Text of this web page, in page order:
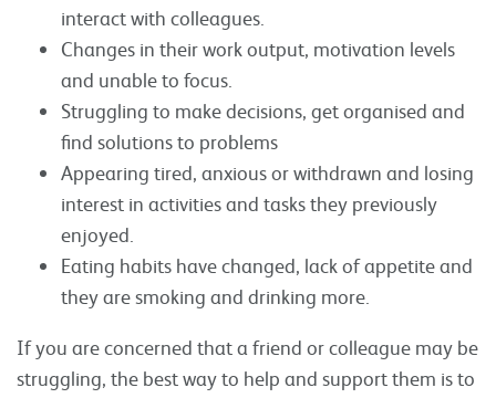
interact with colleagues.
Changes in their work output, motivation levels
and unable to focus.
Struggling to make decisions, get organised and
find solutions to problems
Appearing tired, anxious or withdrawn and losing
interest in activities and tasks they previously
enjoyed.
Eating habits have changed, lack of appetite and
they are smoking and drinking more.
If you are concerned that a friend or colleague may be
struggling, the best way to help and support them is to